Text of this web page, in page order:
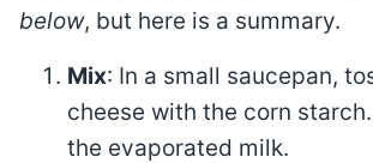
below, but here is a summary.
Mix: In a small saucepan,
cheese with the corn
the evaporated milk.